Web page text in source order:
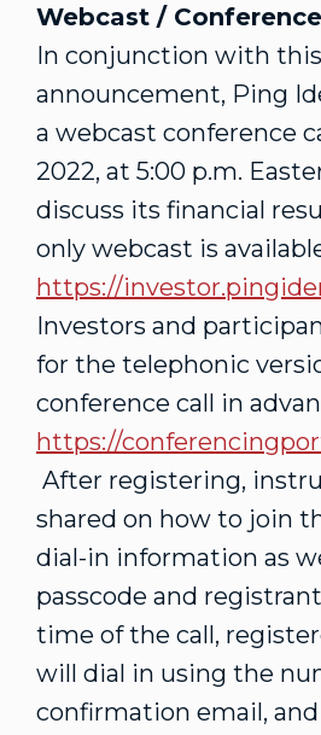
Webcast /
In conjunction with this
announcement, Ping
a webcast conference
2022, at 5:00 p.m.
discuss its financial
only webcast is
https://
Investors and
for the telephonic
conference call in
https://
After registering,
shared on how to join
dial-in information as
passcode and
time of the call,
will dial in using the
confirmation email,